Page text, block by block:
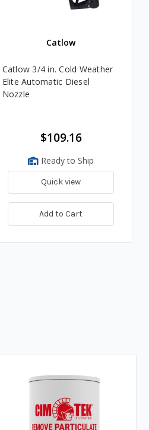
Catlow
Catlow 3/4 in. Cold Weather
Elite Automatic Diesel
Nozzle
$109.16
Ready to Ship
Quick view
Add to Cart